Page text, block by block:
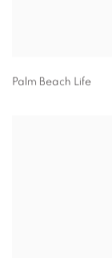
Palm Beach Life